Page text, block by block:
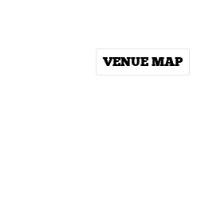
VENUE MAP